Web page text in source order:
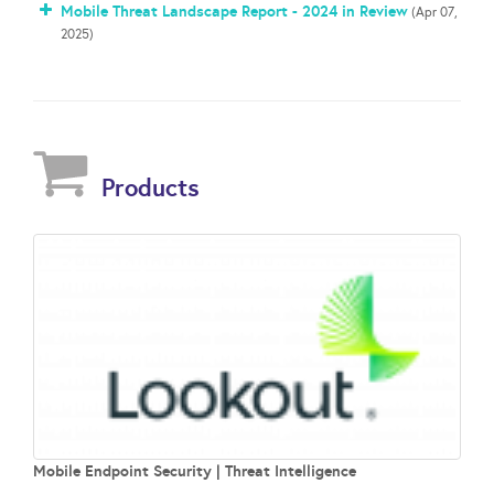
Mobile Threat Landscape Report - 2024 in Review(Apr 07,
2025)
Products
Mobile Endpoint Security | Threat Intelligence